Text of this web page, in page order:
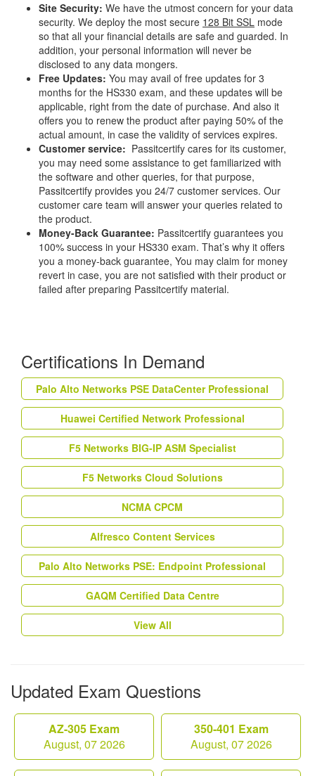
Site Security: We have the utmost concern for your data
security. We deploy the most secure 128 Bit SSL mode
so that all your financial details are safe and guarded. In
addition, your personal information will never be
disclosed to any data mongers.
Free Updates: You may avail of free updates for 3
months for the HS330 exam, and these updates will be
applicable, right from the date of purchase. And also it
offers you to renew the product after paying 50% of the
actual amount, in case the validity of services expires.
Customer service: Passitcertify cares for its customer,
you may need some assistance to get familiarized with
the software and other queries, for that purpose,
Passitcertify provides you 24/7 customer services. Our
customer care team will answer your queries related to
the product.
Money-Back Guarantee: Passitcertify guarantees you
100% success in your HS330 exam. That’s why it offers
you a money-back guarantee, You may claim for money
revert in case, you are not satisfied with their product or
failed after preparing Passitcertify material.
Certifications In Demand
Palo Alto Networks PSE DataCenter Professional
Huawei Certified Network Professional
F5 Networks BIG-IP ASM Specialist
F5 Networks Cloud Solutions
NCMA CPCM
Alfresco Content Services
Palo Alto Networks PSE: Endpoint Professional
GAQM Certified Data Centre
View All
Updated Exam Questions
AZ-305 Exam
August, 07 2026
350-401 Exam
August, 07 2026